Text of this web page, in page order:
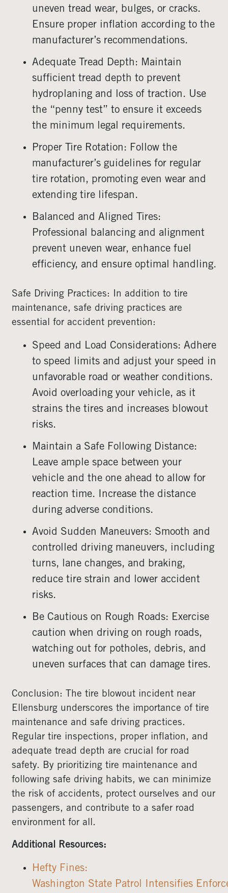
uneven tread wear, bulges, or cracks.
Ensure proper inflation according to the
manufacturer’s recommendations.
Adequate Tread Depth: Maintain
sufficient tread depth to prevent
hydroplaning and loss of traction. Use
the “penny test” to ensure it exceeds
the minimum legal requirements.
Proper Tire Rotation: Follow the
manufacturer’s guidelines for regular
tire rotation, promoting even wear and
extending tire lifespan.
Balanced and Aligned Tires:
Professional balancing and alignment
prevent uneven wear, enhance fuel
efficiency, and ensure optimal handling.
Safe Driving Practices: In addition to tire
maintenance, safe driving practices are
essential for accident prevention:
Speed and Load Considerations: Adhere
to speed limits and adjust your speed in
unfavorable road or weather conditions.
Avoid overloading your vehicle, as it
strains the tires and increases blowout
risks.
Maintain a Safe Following Distance:
Leave ample space between your
vehicle and the one ahead to allow for
reaction time. Increase the distance
during adverse conditions.
Avoid Sudden Maneuvers: Smooth and
controlled driving maneuvers, including
turns, lane changes, and braking,
reduce tire strain and lower accident
risks.
Be Cautious on Rough Roads: Exercise
caution when driving on rough roads,
watching out for potholes, debris, and
uneven surfaces that can damage tires.
Conclusion: The tire blowout incident near
Ellensburg underscores the importance of tire
maintenance and safe driving practices.
Regular tire inspections, proper inflation, and
adequate tread depth are crucial for road
safety. By prioritizing tire maintenance and
following safe driving habits, we can minimize
the risk of accidents, protect ourselves and our
passengers, and contribute to a safer road
environment for all.
Additional Resources:
Hefty Fines:
Washington State Patrol Intensifies